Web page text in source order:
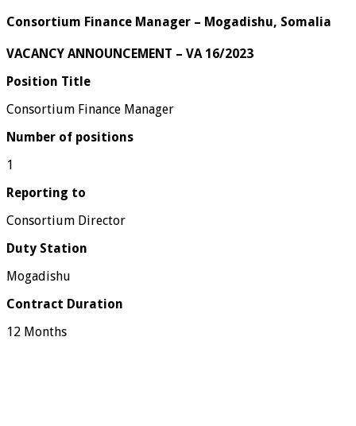
Consortium Finance Manager – Mogadishu, Somalia
VACANCY ANNOUNCEMENT – VA 16/2023
Position Title
Consortium Finance Manager
Number of positions
1
Reporting to
Consortium Director
Duty Station
Mogadishu
Contract Duration
12 Months